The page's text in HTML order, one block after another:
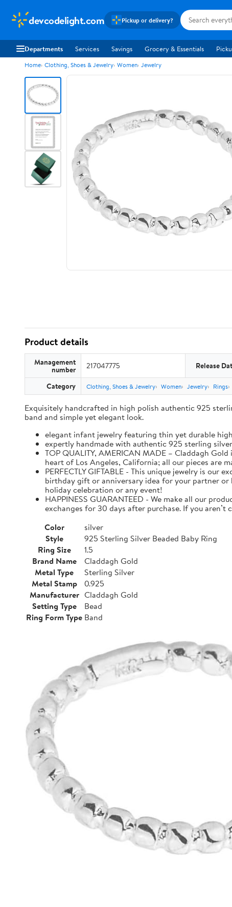
devcodelight.com Pickup or delivery?
Departments Services Savings Grocery & Essentials
Home Clothing, Shoes & Jewelry Women Jewelry
Product details
Management
number 217047775 Release
Category Clothing, Shoes & Jewelry Women Jewelry Rings
Exquisitely handcrafted in high polish authentic 925
band and simple yet elegant look.
elegant infant jewelry featuring thin yet durable
expertly handmade with authentic 925 sterling
TOP QUALITY, AMERICAN MADE – Claddagh
heart of Los Angeles, California; all our pieces are
PERFECTLY GIFTABLE - This unique jewelry is our
birthday gift or anniversary idea for your partner or
holiday celebration or any event!
HAPPINESS GUARANTEED - We make all our
exchanges for 30 days after purchase. If you
Color
silver
Style
925 Sterling Silver Beaded Baby Ring
Ring Size
1.5
Brand Name
Claddagh Gold
Metal Type
Sterling Silver
Metal Stamp
0.925
Manufacturer Claddagh Gold
Setting Type
Bead
Ring Form Type Band